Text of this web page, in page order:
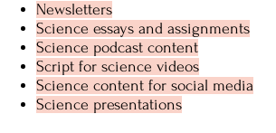
Newsletters
Science essays and assignments
Science podcast content
Script for science videos
Science content for social media
Science presentations